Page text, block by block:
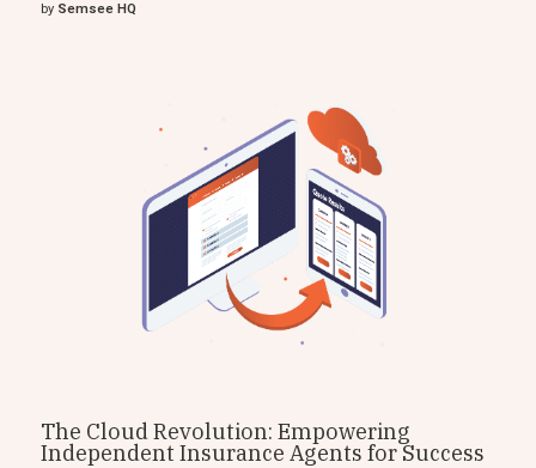
by Semsee HQ
The Cloud Revolution: Empowering
Independent Insurance Agents for Success